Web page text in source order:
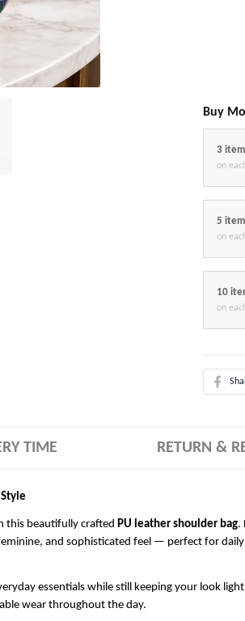
Buy
3
on
5
on
10
on
TIME RETURN &
this beautifully crafted PU leather shoulder bag.
and sophisticated feel — perfect for
essentials while still keeping your look
wear throughout the day.